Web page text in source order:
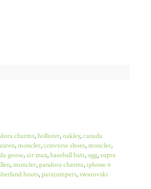
charms,hollister,oakley,canada
,moncler,converse shoes,moncler,
goose,air max,baseball bats,ugg,supra
,moncler,pandora charms,iphone 6
boots,parajumpers,swarovski